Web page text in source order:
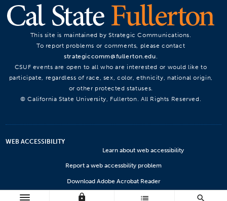
lock list search
This site is maintained by Strategic Communications.
To report problems or comments, please contact
strategiccomm@fullerton.edu
CSUF events are open to all who are interested or would like to
participate, regardless of race, sex, color, ethnicity, national origin,
or other protected statuses.
© California State University, Fullerton. All Rights Reserved.
WEB ACCESSIBILITY
Learn about web accessibility
Report a web accessbility problem
Download Adobe Acrobat Reader